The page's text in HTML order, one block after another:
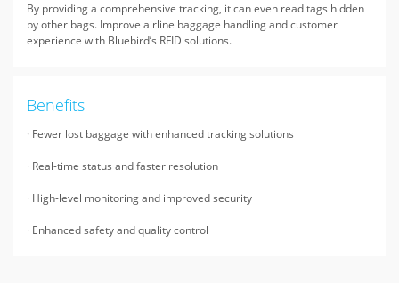
By providing a comprehensive tracking, it can even read tags hidden
by other bags. Improve airline baggage handling and customer
experience with Bluebird’s RFID solutions.
Benefits
· Fewer lost baggage with enhanced tracking solutions
· Real-time status and faster resolution
· High-level monitoring and improved security
· Enhanced safety and quality control